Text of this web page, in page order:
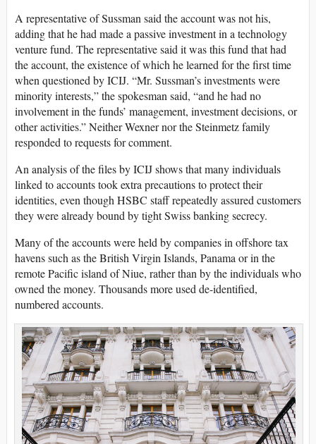
A representative of Sussman said the account was not his,
adding that he had made a passive investment in a technology
venture fund. The representative said it was this fund that had
the account, the existence of which he learned for the first time
when questioned by ICIJ. “Mr. Sussman’s investments were
minority interests,” the spokesman said, “and he had no
involvement in the funds’ management, investment decisions, or
other activities.” Neither Wexner nor the Steinmetz family
responded to requests for comment.
An analysis of the files by ICIJ shows that many individuals
linked to accounts took extra precautions to protect their
identities, even though HSBC staff repeatedly assured customers
they were already bound by tight Swiss banking secrecy.
Many of the accounts were held by companies in offshore tax
havens such as the British Virgin Islands, Panama or in the
remote Pacific island of Niue, rather than by the individuals who
owned the money. Thousands more used de-identified,
numbered accounts.